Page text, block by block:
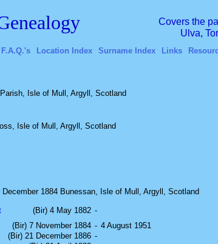
Covers the
Ulva,
F.A.Q.'s Location Index Surname Index Links
Isle of Mull, Argyll, Scotland
Isle of Mull, Argyll, Scotland
December 1884 Bunessan, Isle of Mull, Argyll, Scotland
(Bir) 4 May 1882 -
(Bir) 7 November 1884 - 4 August 1951
(Bir) 21 December 1886 -